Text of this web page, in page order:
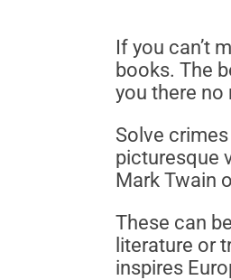
If you can’t
books. The
you there no
Solve
picturesque
Mark Twain
These can
literature or
inspires